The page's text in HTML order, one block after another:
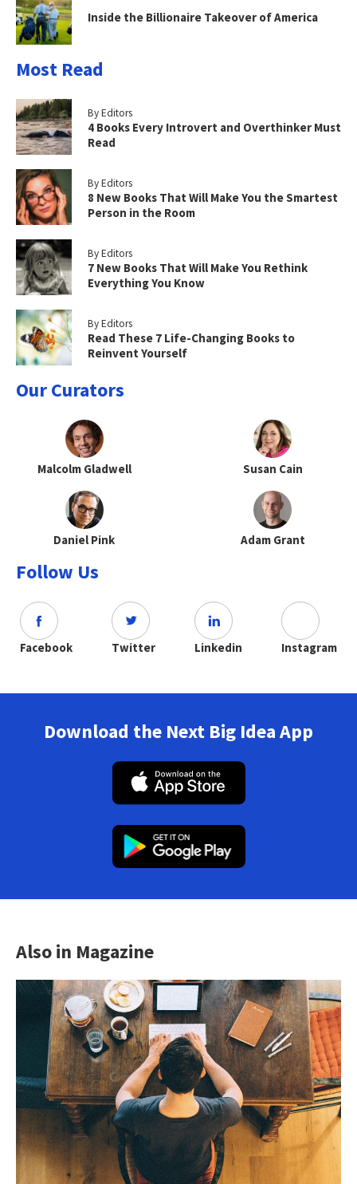
Inside the Billionaire Takeover of America
Most Read
By Editors
4 Books Every Introvert and Overthinker Must
Read
By Editors
8 New Books That Will Make You the Smartest
Person in the Room
By Editors
7 New Books That Will Make You Rethink
Everything You Know
By Editors
Read These 7 Life-Changing Books to
Reinvent Yourself
Our Curators
Malcolm Gladwell Susan Cain
Daniel Pink Adam Grant
Follow Us
Facebook Twitter Linkedin Instagram
Download the Next Big Idea App
Also in Magazine